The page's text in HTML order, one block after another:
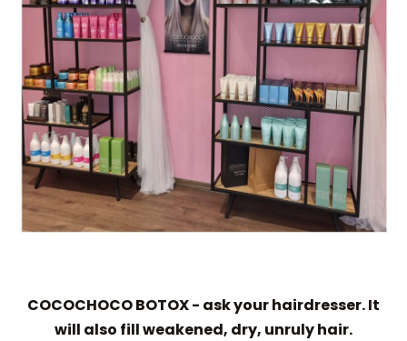
COCOCHOCO BOTOX - ask your hairdresser. It
will also fill weakened, dry, unruly hair.